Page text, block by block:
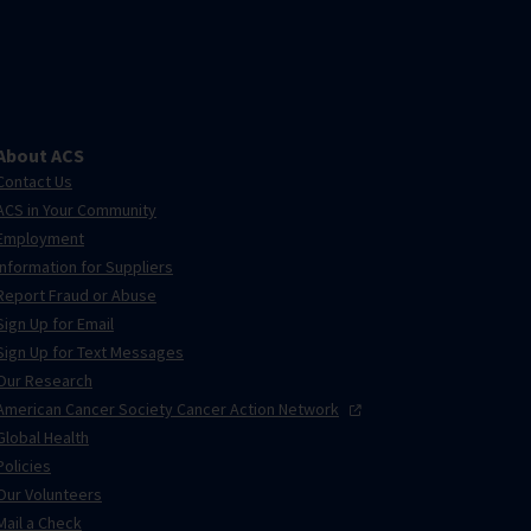
ACS
Us
in Your Community
for Suppliers
Fraud or Abuse
Up for Email
Up for Text Messages
Research
Cancer Society Cancer Action Network
Health
Volunteers
a Check